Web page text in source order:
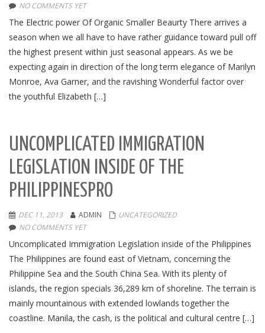
NO COMMENTS YET
The Electric power Of Organic Smaller Beaurty There arrives a
season when we all have to have rather guidance toward pull off
the highest present within just seasonal appears. As we be
expecting again in direction of the long term elegance of Marilyn
Monroe, Ava Garner, and the ravishing Wonderful factor over
the youthful Elizabeth […]
UNCOMPLICATED IMMIGRATION
LEGISLATION INSIDE OF THE
PHILIPPINESPRO
DEC 11, 2013 ADMIN
UNCATEGORIZED
NO COMMENTS YET
Uncomplicated Immigration Legislation inside of the Philippines
The Philippines are found east of Vietnam, concerning the
Philippine Sea and the South China Sea. With its plenty of
islands, the region specials 36,289 km of shoreline. The terrain is
mainly mountainous with extended lowlands together the
coastline. Manila, the cash, is the political and cultural centre […]